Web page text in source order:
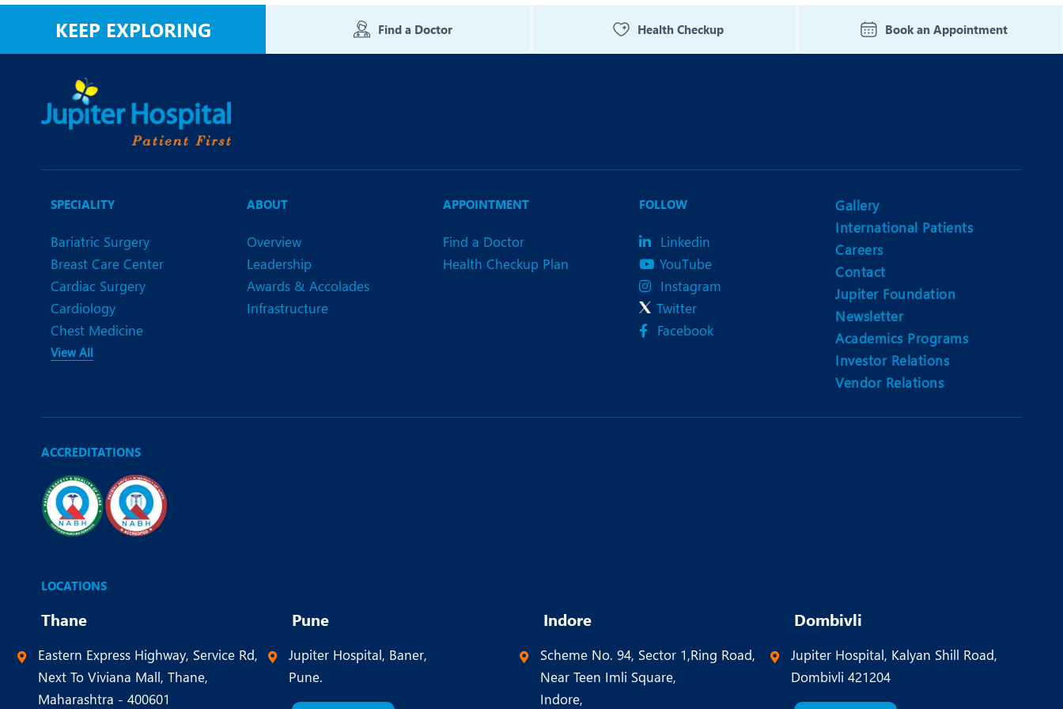
Neurology
Neurosurgery
Nutrition and Dietetics
Obs and Gynaecology
Organ Transplant
Urology
KEEP EXPLORING Find a Doctor Health Checkup Book an Appointment
SPECIALITY
Bariatric Surgery
Breast Care Center
Cardiac Surgery
Cardiology
Chest Medicine
View All
ABOUT
Overview
Leadership
Awards & Accolades
Infrastructure
APPOINTMENT
Find a Doctor
Health Checkup Plan
FOLLOW
Linkedin
YouTube
Instagram
Twitter
Facebook
Gallery
International Patients
Careers
Contact
Jupiter Foundation
Newsletter
Academics Programs
Investor Relations
Vendor Relations
ACCREDITATIONS
LOCATIONS
Thane
Eastern Express Highway, Service Rd,
Next To Viviana Mall, Thane,
Maharashtra - 400601
Pune
Jupiter Hospital, Baner,
Pune.
Indore
Scheme No. 94, Sector 1,Ring Road,
Near Teen Imli Square,
Indore,
Dombivli
Jupiter Hospital, Kalyan Shill Road,
Dombivli 421204